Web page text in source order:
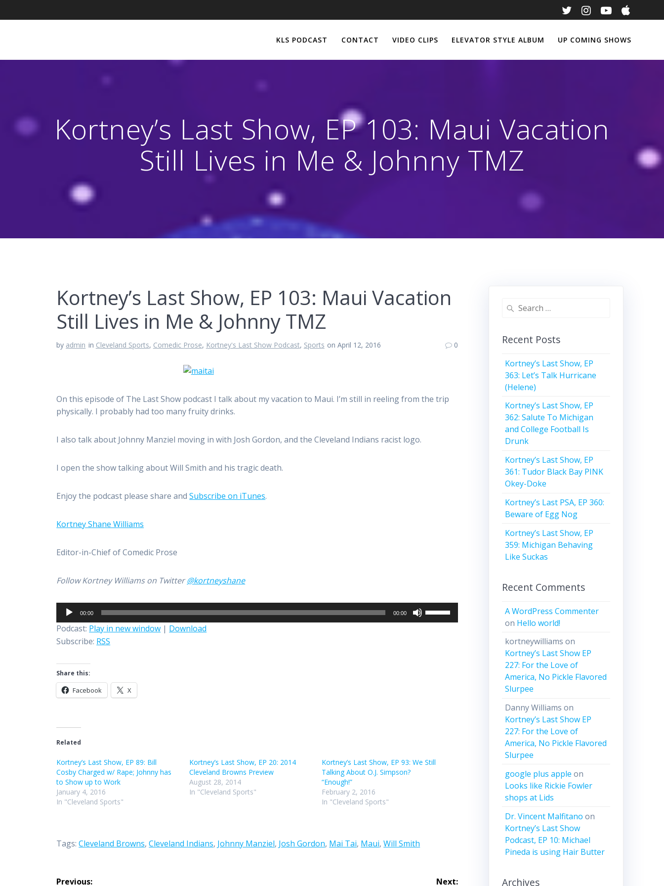
to
KLS PODCAST CONTACT VIDEO CLIPS ELEVATOR STYLE ALBUM UP COMING SHOWS
Kortney’s Last Show, EP 103: Maui Vacation
Still Lives in Me & Johnny TMZ
Kortney’s Last Show, EP 103: Maui Vacation
Still Lives in Me & Johnny TMZ
by admin in Cleveland Sports, Comedic Prose, Kortney's Last Show Podcast, Sports on April 12, 2016 0
On this episode of The Last Show podcast I talk about my vacation to Maui. I’m still in reeling from the trip
physically. I probably had too many fruity drinks.
I also talk about Johnny Manziel moving in with Josh Gordon, and the Cleveland Indians racist logo.
I open the show talking about Will Smith and his tragic death.
Enjoy the podcast please share andSubscribe on iTunes.
Kortney Shane Williams
Editor-in-Chief of Comedic Prose
Follow Kortney Williams on Twitter@kortneyshane
Audio
Player
00:00 00:00
Podcast: Play in new window | Download
Subscribe: RSS
Share this:
Facebook X
Related
Kortney’s Last Show, EP 89: Bill
Cosby Charged w/ Rape; Johnny has
to Show up to Work
January 4, 2016
In "Cleveland Sports"
Kortney’s Last Show, EP 20: 2014
Cleveland Browns Preview
August 28, 2014
In "Cleveland Sports"
Kortney’s Last Show, EP 93: We Still
Talking About O.J. Simpson?
“Enough!”
February 2, 2016
In "Cleveland Sports"
Tags:Cleveland Browns,Cleveland Indians, Johnny Manziel, Josh Gordon, Mai Tai, Maui,Will Smith
Post
Previous:
Next:
Search
Recent Posts
Kortney’s Last Show, EP
363: Let’s Talk Hurricane
(Helene)
Kortney’s Last Show, EP
362: Salute To Michigan
and College Football Is
Drunk
Kortney’s Last Show, EP
361: Tudor Black Bay PINK
Okey-Doke
Kortney’s Last PSA, EP 360:
Beware of Egg Nog
Kortney’s Last Show, EP
359: Michigan Behaving
Like Suckas
Recent Comments
A WordPress Commenter
on Hello world!
kortneywilliams on
Kortney’s Last Show EP
227: For the Love of
America, No Pickle Flavored
Slurpee
Danny Williams on
Kortney’s Last Show EP
227: For the Love of
America, No Pickle Flavored
Slurpee
google plus apple on
Looks like Rickie Fowler
shops at Lids
Dr. Vincent Malfitano on
Kortney’s Last Show
Podcast, EP 10: Michael
Pineda is using Hair Butter
Archives